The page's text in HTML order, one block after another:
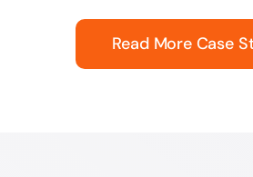
Read More Case